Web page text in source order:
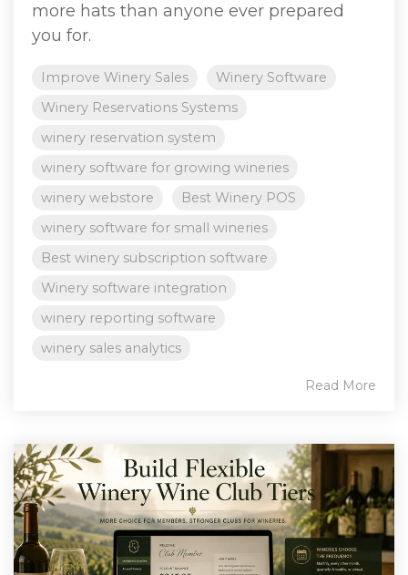
more hats than anyone ever prepared
you for.
Improve Winery Sales
Winery Software
Winery Reservations Systems
winery reservation system
winery software for growing wineries
winery webstore
Best Winery POS
winery software for small wineries
Best winery subscription software
Winery software integration
winery reporting software
winery sales analytics
Read More